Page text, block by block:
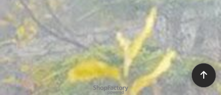
To create online store ShopFactory eCommerce software was used.